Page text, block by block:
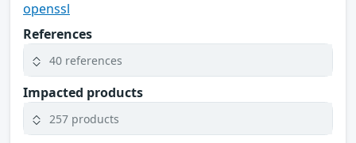
openssl
References
40 references
Impacted products
257 products